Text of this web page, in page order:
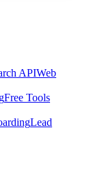
APIWeb
Free Tools
Lead